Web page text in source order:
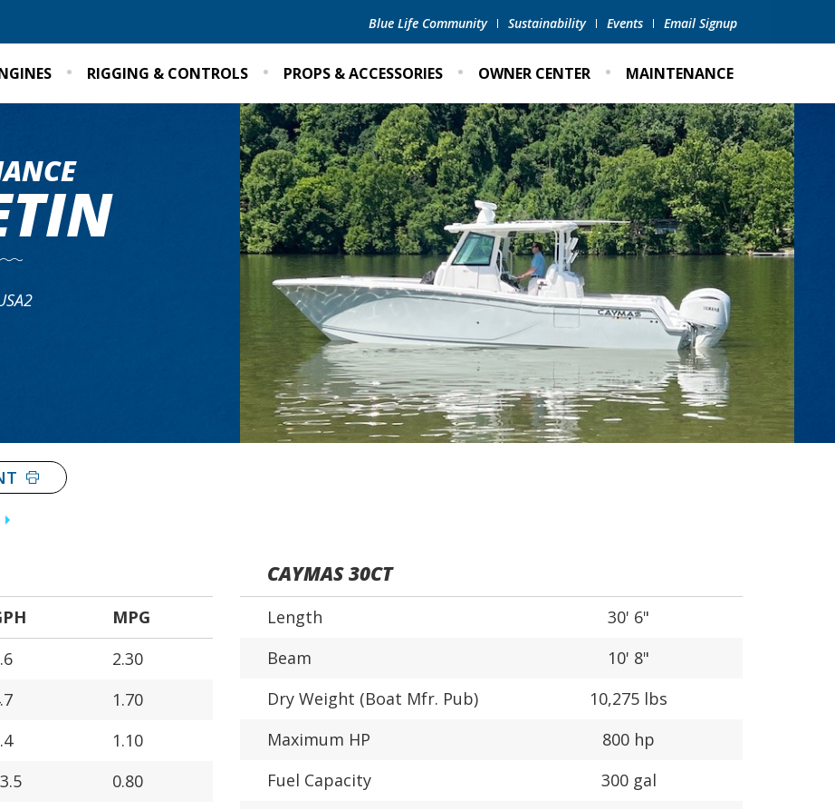
Blue Life Community Sustainability Events Email Signup
RIGGING & CONTROLS PROPS & ACCESSORIES OWNER CENTER MAINTENANCE
CAYMAS 30CT
Length
30' 6"
Beam
10' 8"
Dry Weight (Boat Mfr. Pub)
10,275 lbs
Maximum HP
800 hp
Fuel Capacity
300 gal
MPG
2.30
1.70
1.10
0.80